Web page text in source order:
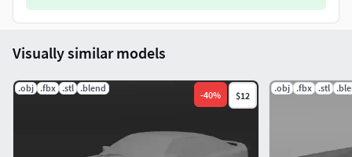
Visually similar models
.obj .fbx .stl .blend
-40% $12
.obj .fbx .stl